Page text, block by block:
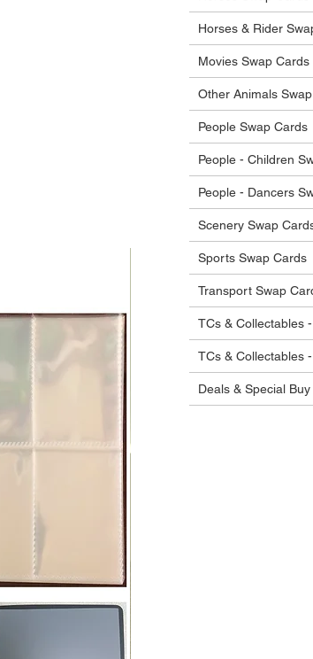
Horses & Rider
Movies Swap Cards
Other Animals
People Swap Cards
People - Children
People - Dancers
Scenery Swap
Sports Swap Cards
Transport Swap
TCs & Collectables
TCs & Collectables
Deals & Special Buy